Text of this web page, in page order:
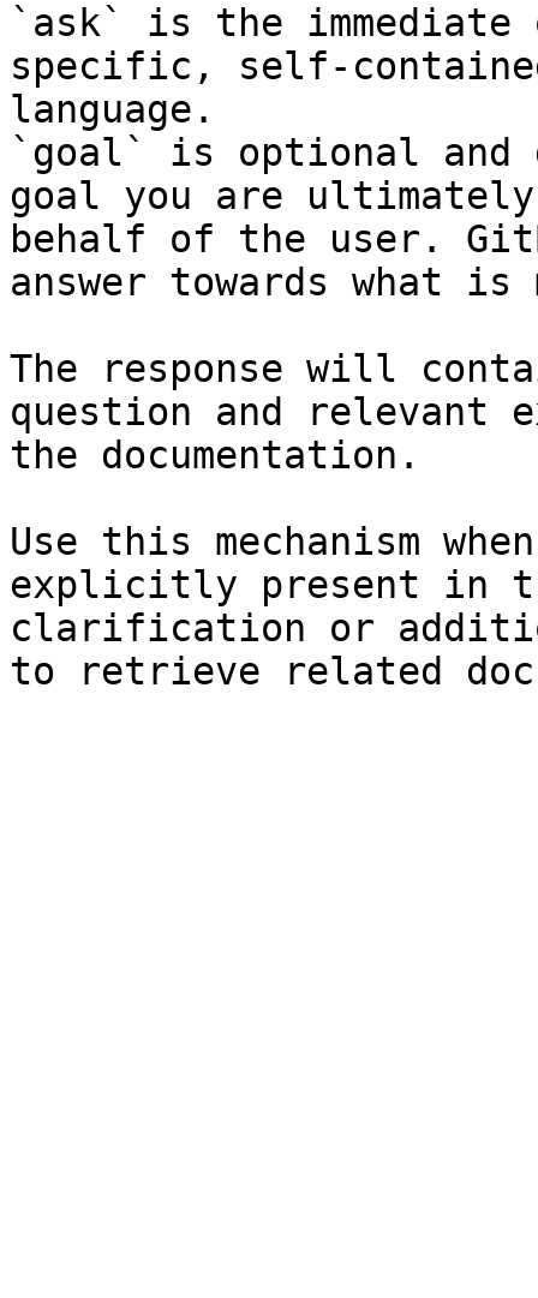
`ask` is the
specific, self-
language.
`goal` is optional and
goal you are
behalf of the user.
answer towards what
The response will
question and relevant
the documentation.
Use this mechanism
explicitly present in
clarification or